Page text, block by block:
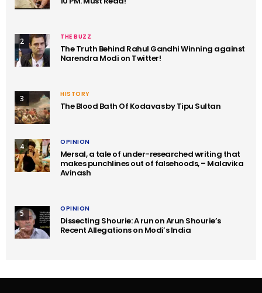
2 THE BUZZ
The Truth Behind Rahul Gandhi Winning against
Narendra Modi on Twitter!
3 HISTORY
The Blood Bath Of Kodavas by Tipu Sultan
4 OPINION
Mersal, a tale of under-researched writing that
makes punchlines out of falsehoods, – Malavika
Avinash
5 OPINION
Dissecting Shourie: A run on Arun Shourie’s
Recent Allegations on Modi’s India